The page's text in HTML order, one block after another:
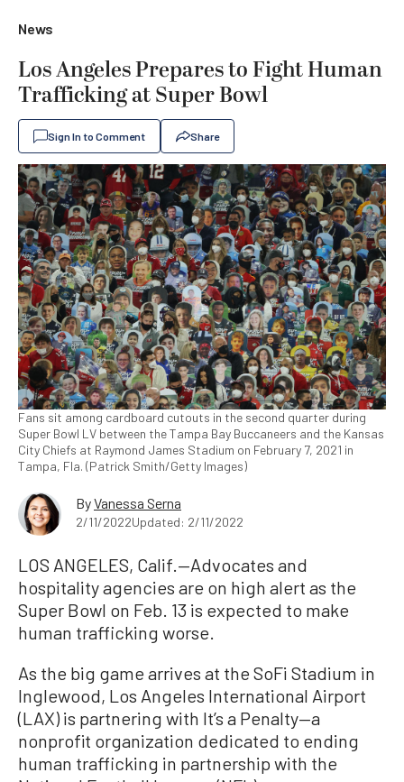
News
Los Angeles Prepares to Fight Human
Trafficking at Super Bowl
Sign In to Comment Share
Fans sit among cardboard cutouts in the second quarter during
Super Bowl LV between the Tampa Bay Buccaneers and the Kansas
City Chiefs at Raymond James Stadium on February 7, 2021 in
Tampa, Fla. (Patrick Smith/Getty Images)
ByVanessa Serna
2/11/2022Updated: 2/11/2022
LOS ANGELES, Calif.—Advocates and
hospitality agencies are on high alert as the
Super Bowl on Feb. 13 is expected to make
human trafficking worse.
As the big game arrives at the SoFi Stadium in
Inglewood, Los Angeles International Airport
(LAX) is partnering with It’s a Penalty—a
nonprofit organization dedicated to ending
human trafficking in partnership with the